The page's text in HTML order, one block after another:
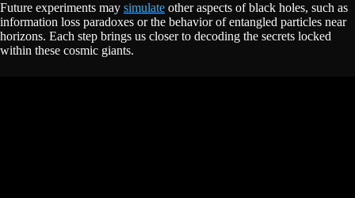
Future experiments may simulate other aspects of black holes, such as
information loss paradoxes or the behavior of entangled particles near
horizons. Each step brings us closer to decoding the secrets locked
within these cosmic giants.